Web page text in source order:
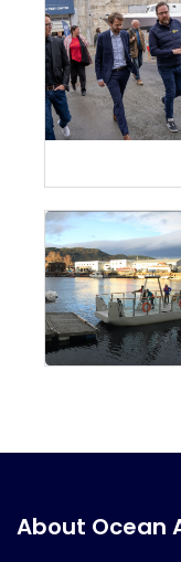
About Ocean